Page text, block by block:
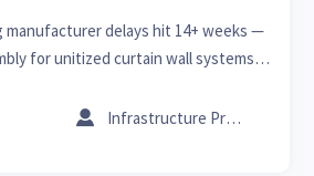
manufacturer delays hit 14+ weeks —
for unitized curtain wall systems,
 Infrastructure Procurement Director